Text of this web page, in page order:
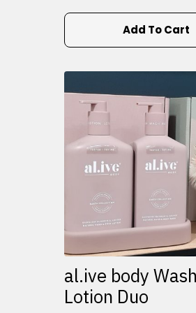
Add To Cart
al.ive body
Lotion Duo